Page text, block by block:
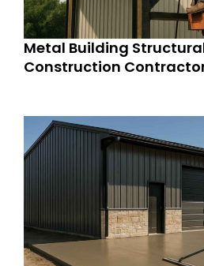
Metal Building
Construction